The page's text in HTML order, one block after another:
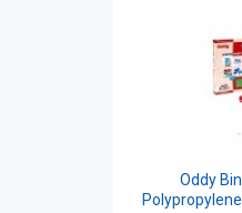
Oddy Binding Sheets Rigid